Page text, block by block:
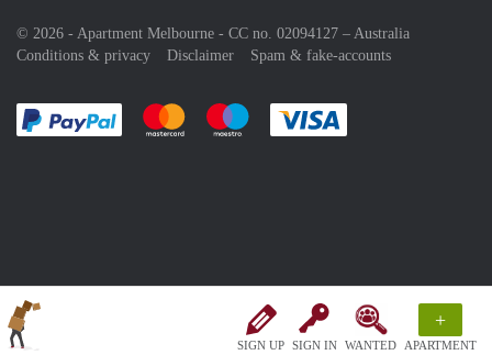
SIGN UP SIGN IN WANTED
+
APARTMENT
© 2026 - Apartment Melbourne - CC no. 02094127 – Australia
Conditions & privacy
Disclaimer Spam & fake-accounts
Pay easily with :payment method
Pay easily with :payment method
Pay easily with :payment method